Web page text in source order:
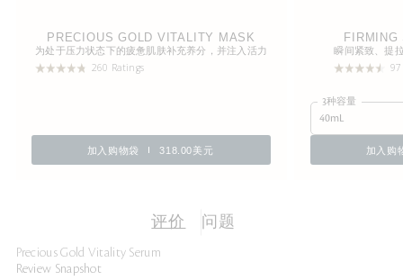
PRECIOUS GOLD VITALITY MASK
为处于压力状态下的疲惫肌肤补充养分，并注入活力
260 Ratings
加入购物袋 318.00美元
FIRMING
瞬间紧致、提
3种容量
40mL
加入购
评价 问题
Precious Gold Vitality Serum
Review Snapshot